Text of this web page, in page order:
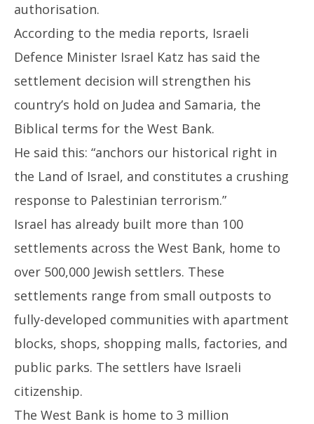
West Bank: Israel to establish 22 new Jewish
settlements
May
2025
authorisation.
According to the media reports, Israeli
Defence Minister Israel Katz has said the
settlement decision will strengthen his
country’s hold on Judea and Samaria, the
Biblical terms for the West Bank.
He said this: “anchors our historical right in
the Land of Israel, and constitutes a crushing
response to Palestinian terrorism.”
Israel has already built more than 100
settlements across the West Bank, home to
over 500,000 Jewish settlers. These
settlements range from small outposts to
fully-developed communities with apartment
blocks, shops, shopping malls, factories, and
public parks. The settlers have Israeli
citizenship.
The West Bank is home to 3 million